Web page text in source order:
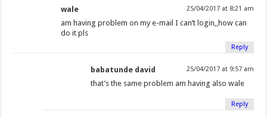
wale 25/04/2017 at 8:21 am
am having problem on my e-mail I can’t login,,how can
do it pls
Reply
babatunde david 25/04/2017 at 9:57 am
that’s the same problem am having also wale
Reply